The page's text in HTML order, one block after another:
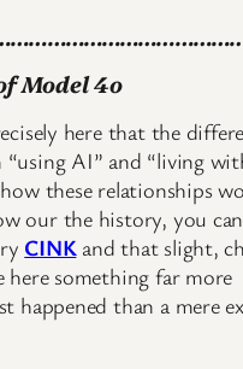
Model 4o
here that the
“using AI” and “living
these relationships
our the history, you
CINKand that slight,
here something far more
happened than a mere